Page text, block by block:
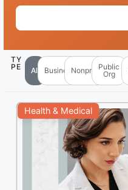
TY
PE
All BusinessNonprofitPublic
Org
+
−
Health & Medical